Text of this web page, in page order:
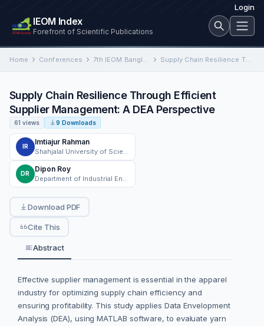
Login
IEOM Index
Forefront of Scientific Publications
Home Conferences 7th IEOM Bangladesh International Conference on Industrial Engineering and Operations Management Supply Chain Resilience Through Efficient Supplier Management: A DEA Perspective
Supply Chain Resilience Through Efficient
Supplier Management: A DEA Perspective
61 views 9 Downloads
IR
Imtiajur Rahman
DR
Dipon Roy
Download PDF
Cite This
Abstract
Effective supplier management is essential in the apparel
industry for optimizing supply chain efficiency and
ensuring profitability. This study applies Data Envelopment
Analysis (DEA), using MATLAB software, to evaluate yarn